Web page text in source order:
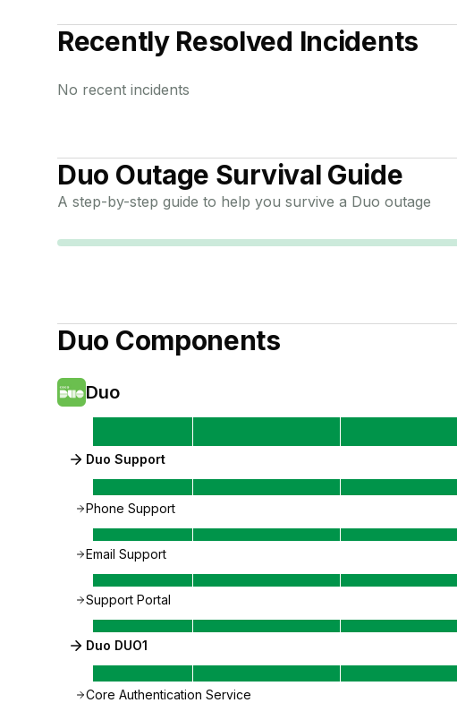
Recently Resolved Incidents
No recent incidents
Duo Outage Survival Guide
A step-by-step guide to help you survive a Duo outage
Duo Components
Duo
Duo Support
Phone Support
Email Support
Support Portal
Duo DUO1
Core Authentication Service